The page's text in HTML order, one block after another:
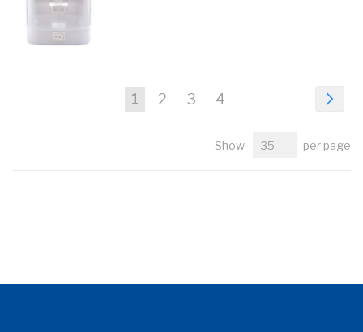
Page
You're
1 Page
2 Page
3 Page
4
Show per page